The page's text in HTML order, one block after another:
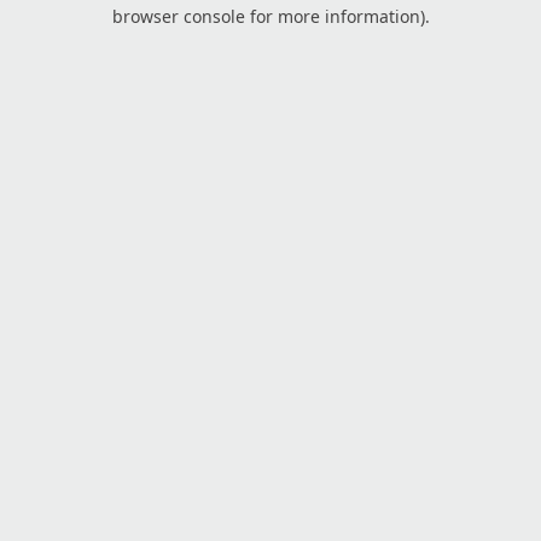
browser console for more information).